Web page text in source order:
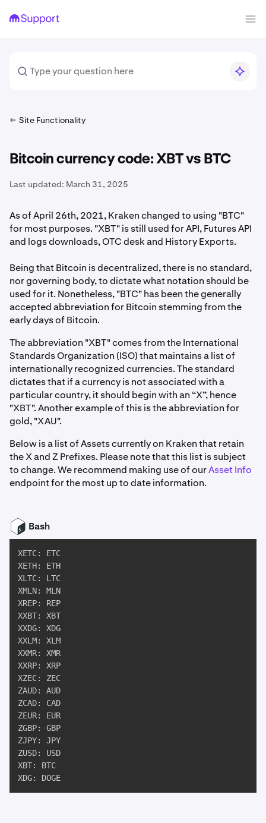
Site Functionality
Bitcoin currency code: XBT vs BTC
Last updated: March 31, 2025
As of April 26th, 2021, Kraken changed to using "BTC"
for most purposes. "XBT" is still used for API, Futures API
and logs downloads, OTC desk and History Exports.
Being that Bitcoin is decentralized, there is no standard,
nor governing body, to dictate what notation should be
used for it. Nonetheless, "BTC" has been the generally
accepted abbreviation for Bitcoin stemming from the
early days of Bitcoin.
The abbreviation "XBT" comes from the International
Standards Organization (ISO) that maintains a list of
internationally recognized currencies. The standard
dictates that if a currency is not associated with a
particular country, it should begin with an “X”, hence
"XBT". Another example of this is the abbreviation for
gold, "XAU".
Below is a list of Assets currently on Kraken that retain
the X and Z Prefixes. Please note that this list is subject
to change. We recommend making use of ourAsset Info
endpoint for the most up to date information.
Bash
XETC: ETC
XETH: ETH
XLTC: LTC
XMLN: MLN
XREP: REP
XXBT: XBT
XXDG: XDG
XXLM: XLM
XXMR: XMR
XXRP: XRP
XZEC: ZEC
ZAUD: AUD
ZCAD: CAD
ZEUR: EUR
ZGBP: GBP
ZJPY: JPY
ZUSD: USD
XBT: BTC
XDG: DOGE